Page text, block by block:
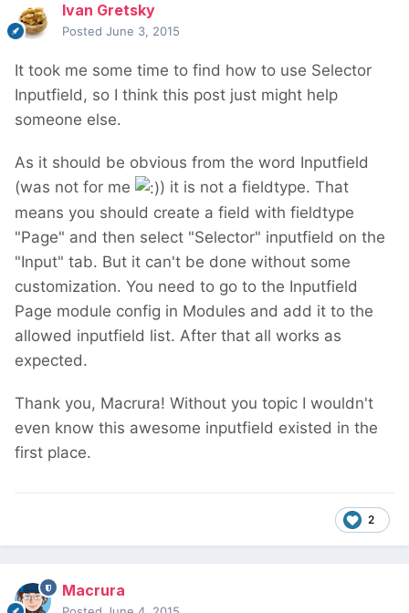
Ivan Gretsky
Posted June 3, 2015
It took me some time to find how to use Selector
Inputfield, so I think this post just might help
someone else.
As it should be obvious from the word Inputfield
(was not for me
) it is not a fieldtype. That
means you should create a field with fieldtype
"Page" and then select "Selector" inputfield on the
"Input" tab. But it can't be done without some
customization. You need to go to the Inputfield
Page module config in Modules and add it to the
allowed inputfield list. After that all works as
expected.
Thank you, Macrura! Without you topic I wouldn't
even know this awesome inputfield existed in the
first place.
2
Macrura